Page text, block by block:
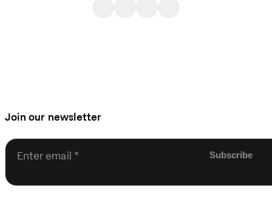
Join our newsletter
Enter email